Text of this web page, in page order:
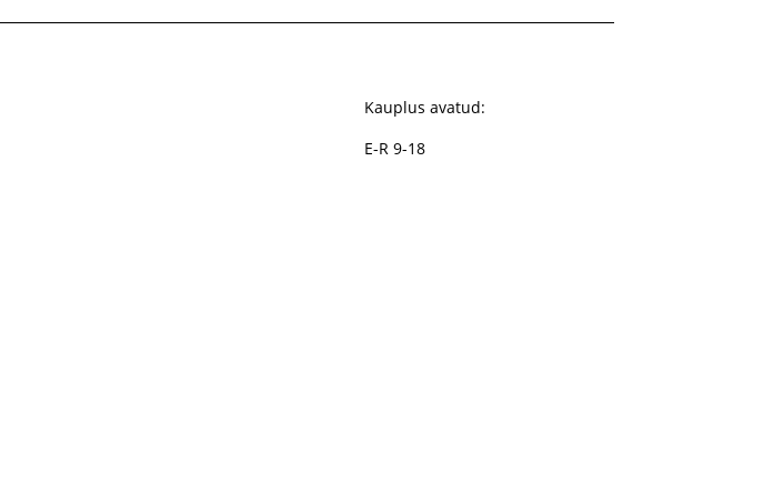
Kauplus avatud:
E-R 9-18